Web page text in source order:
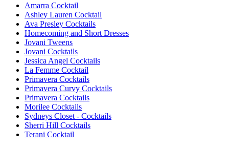
Amarra Cocktail
Ashley Lauren Cocktail
Ava Presley Cocktails
Homecoming and Short Dresses
Jovani Tweens
Jovani Cocktails
Jessica Angel Cocktails
La Femme Cocktail
Primavera Cocktails
Primavera Curvy Cocktails
Primavera Cocktails
Morilee Cocktails
Sydneys Closet - Cocktails
Sherri Hill Cocktails
Terani Cocktail